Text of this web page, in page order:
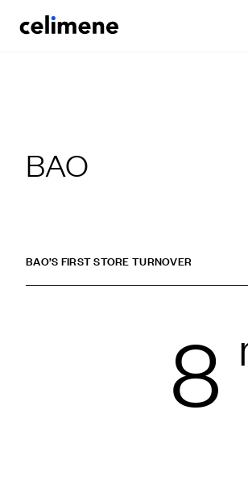
BAO
BAO’S FIRST STORE TURNOVER
8